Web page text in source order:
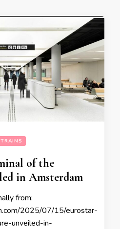
TRAINS
of the
in Amsterdam
from:
2025/07/15/eurostar-
unveiled-in-